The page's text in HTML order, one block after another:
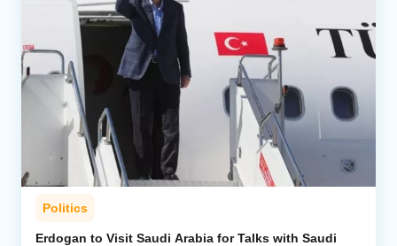
Politics
Erdogan to Visit Saudi Arabia for Talks with Saudi